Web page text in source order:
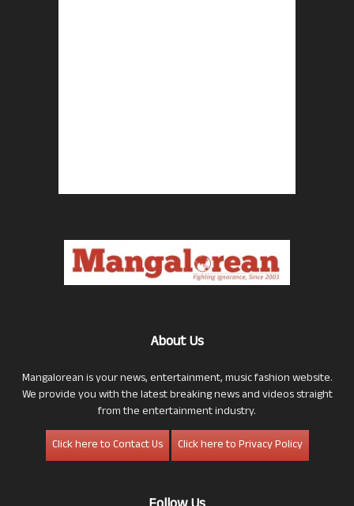
About Us
Mangalorean is your news, entertainment, music fashion website.
We provide you with the latest breaking news and videos straight
from the entertainment industry.
Click here to Contact Us
Click here to Privacy Policy